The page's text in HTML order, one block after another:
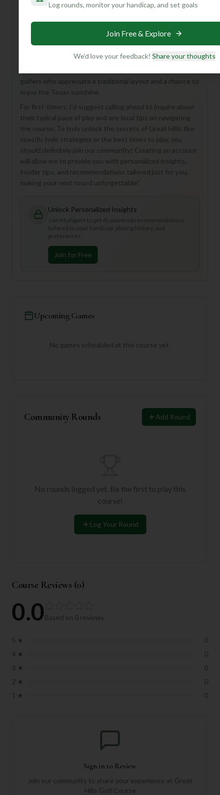
of details on Great Hills Golf Course right now, what I do
know paints a picture of a classic 18-hole, Par 72
established course perfect for a relaxing round or a
golfers who appreciate a traditional layout and a chance to
enjoy the Texas sunshine.
For first-timers, I'd suggest calling ahead to inquire about
their typical pace of play and any local tips on navigating
the course. To truly unlock the secrets of Great Hills, like
specific hole strategies or the best times to play, you
should definitely join our community! Creating an account
will allow me to provide you with personalized insights,
insider tips, and recommendations tailored just for you,
making your next round unforgettable!
Unlock Personalized Insights
Join Mulligan+ to get AI-powered recommendations
tailored to your handicap, playing history, and
preferences.
Join for Free
Upcoming Games
No games scheduled at this course yet.
Community Rounds Add Round
No rounds logged yet. Be the first to play this
course!
Log Your Round
Course Reviews (0)
0.0Based on 0 reviews
5 ★
0
4 ★
0
3 ★
0
2 ★
0
1 ★ 0
Sign in to Review
Join our community to share your experience at Great
Hills Golf Course
Log rounds, monitor your handicap, and set goals
Join Free & Explore
We'd love your feedback! Share your thoughts